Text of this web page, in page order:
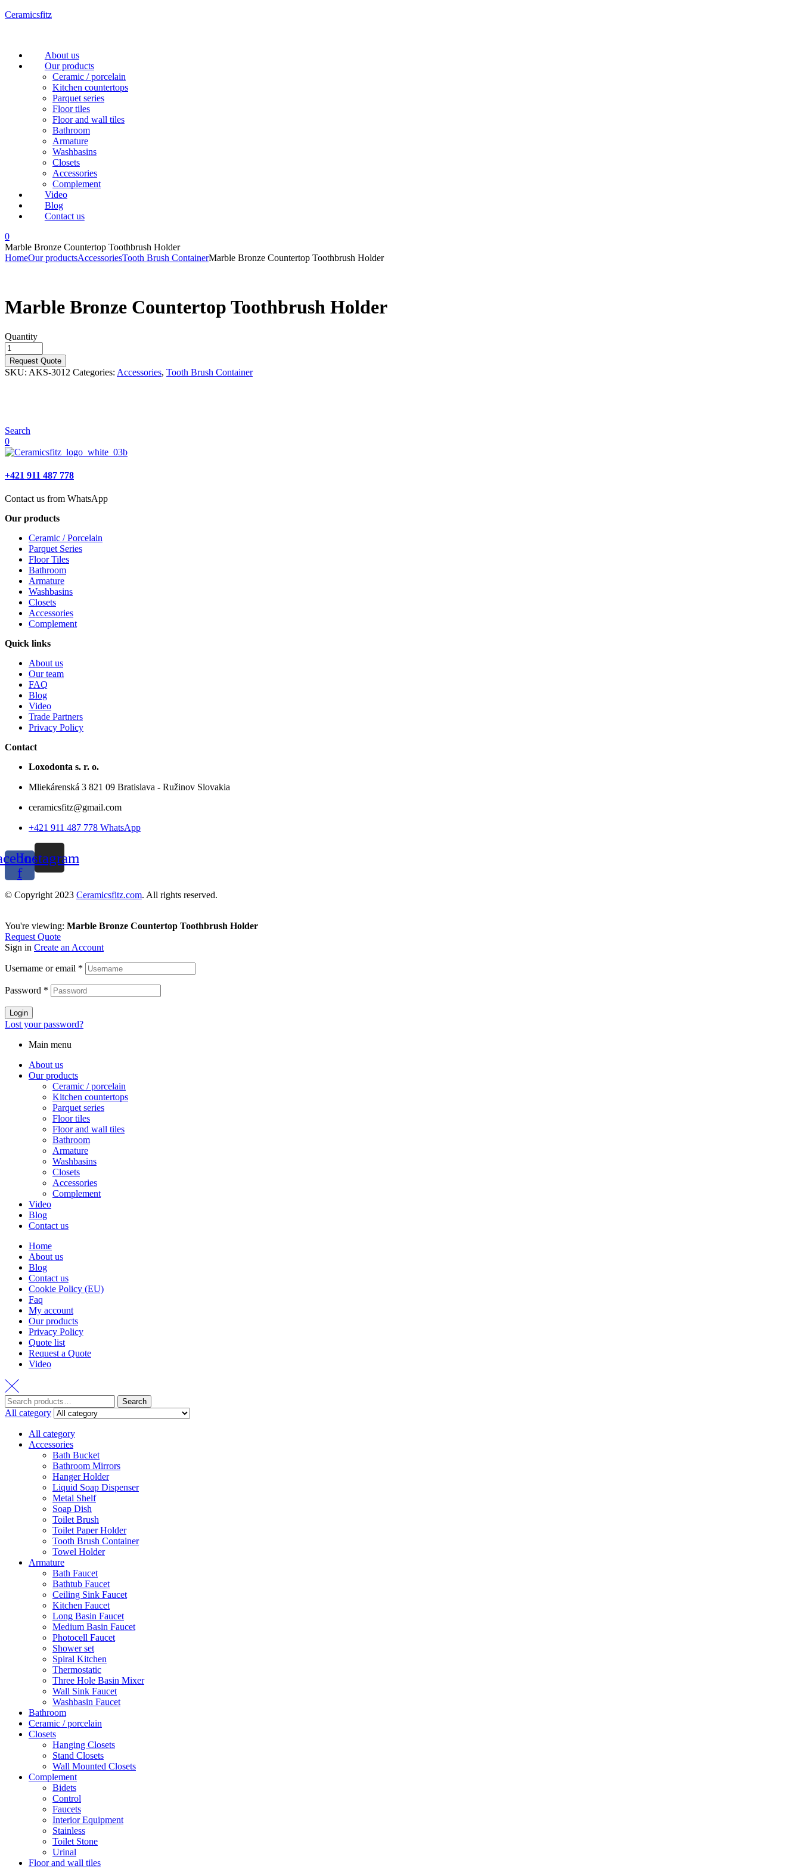
Ceramicsfitz
Menu
About us
Our products
Ceramic / porcelain
Kitchen countertops
Parquet series
Floor tiles
Floor and wall tiles
Bathroom
Armature
Washbasins
Closets
Accessories
Complement
Video
Blog
Contact us
0
Marble Bronze Countertop Toothbrush Holder
HomeOur productsAccessoriesTooth Brush ContainerMarble Bronze Countertop Toothbrush Holder
Marble Bronze Countertop Toothbrush Holder
Quantity
Request Quote
SKU: AKS-3012 Categories: Accessories, Tooth Brush Container
Search
0
+421 911 487 778
Contact us from WhatsApp
Our products
Ceramic / Porcelain
Parquet Series
Floor Tiles
Bathroom
Armature
Washbasins
Closets
Accessories
Complement
Quick links
About us
Our team
FAQ
Blog
Video
Trade Partners
Privacy Policy
Contact
Loxodonta s. r. o.
Mliekárenská 3 821 09 Bratislava - Ružinov Slovakia
ceramicsfitz@gmail.com
+421 911 487 778 WhatsApp
f
Instagram
© Copyright 2023 Ceramicsfitz.com. All rights reserved.
You're viewing: Marble Bronze Countertop Toothbrush Holder
Request Quote
Sign in Create an Account
Username or email *
Password *
Login
Lost your password?
Main menu
About us
Our products
Ceramic / porcelain
Kitchen countertops
Parquet series
Floor tiles
Floor and wall tiles
Bathroom
Armature
Washbasins
Closets
Accessories
Complement
Video
Blog
Contact us
Home
About us
Blog
Contact us
Cookie Policy (EU)
Faq
My account
Our products
Privacy Policy
Quote list
Request a Quote
Video
Search
for:
Search
All category
All category
Accessories
Bath Bucket
Bathroom Mirrors
Hanger Holder
Liquid Soap Dispenser
Metal Shelf
Soap Dish
Toilet Brush
Toilet Paper Holder
Tooth Brush Container
Towel Holder
Armature
Bath Faucet
Bathtub Faucet
Ceiling Sink Faucet
Kitchen Faucet
Long Basin Faucet
Medium Basin Faucet
Photocell Faucet
Shower set
Spiral Kitchen
Thermostatic
Three Hole Basin Mixer
Wall Sink Faucet
Washbasin Faucet
Bathroom
Ceramic / porcelain
Closets
Hanging Closets
Stand Closets
Wall Mounted Closets
Complement
Bidets
Control
Faucets
Interior Equipment
Stainless
Toilet Stone
Urinal
Floor and wall tiles